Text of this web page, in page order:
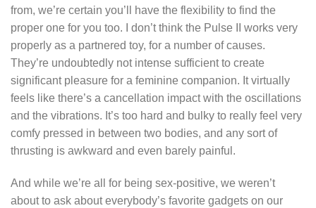
from, we’re certain you’ll have the flexibility to find the
proper one for you too. I don’t think the Pulse II works very
properly as a partnered toy, for a number of causes.
They’re undoubtedly not intense sufficient to create
significant pleasure for a feminine companion. It virtually
feels like there’s a cancellation impact with the oscillations
and the vibrations. It’s too hard and bulky to really feel very
comfy pressed in between two bodies, and any sort of
thrusting is awkward and even barely painful.
And while we’re all for being sex-positive, we weren’t
about to ask about everybody’s favorite gadgets on our